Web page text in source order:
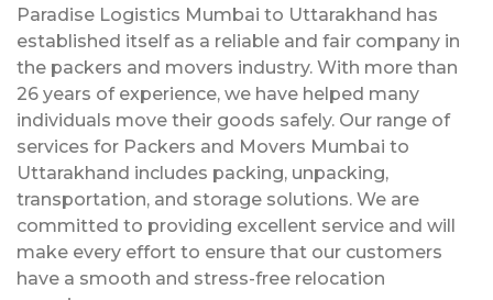
Paradise Logistics Mumbai to Uttarakhand has
established itself as a reliable and fair company in
the packers and movers industry. With more than
26 years of experience, we have helped many
individuals move their goods safely. Our range of
services for Packers and Movers Mumbai to
Uttarakhand includes packing, unpacking,
transportation, and storage solutions. We are
committed to providing excellent service and will
make every effort to ensure that our customers
have a smooth and stress-free relocation